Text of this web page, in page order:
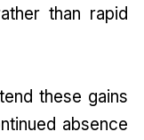
than rapid
these gains
absence